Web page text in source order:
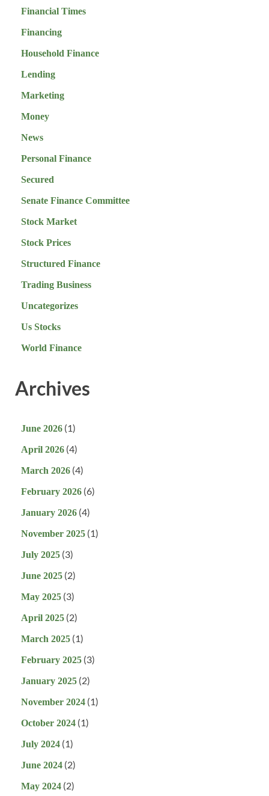
Financial Times
Financing
Household Finance
Lending
Marketing
Money
News
Personal Finance
Secured
Senate Finance Committee
Stock Market
Stock Prices
Structured Finance
Trading Business
Uncategorizes
Us Stocks
World Finance
Archives
June 2026 (1)
April 2026 (4)
March 2026 (4)
February 2026 (6)
January 2026 (4)
November 2025 (1)
July 2025 (3)
June 2025 (2)
May 2025 (3)
April 2025 (2)
March 2025 (1)
February 2025 (3)
January 2025 (2)
November 2024 (1)
October 2024 (1)
July 2024 (1)
June 2024 (2)
May 2024 (2)